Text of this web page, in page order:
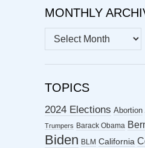
MONTHLY
MONTHLY
ARCHIVES
TOPICS
2024 Elections Abortion
Trumpers Barack Obama
Biden BLM California